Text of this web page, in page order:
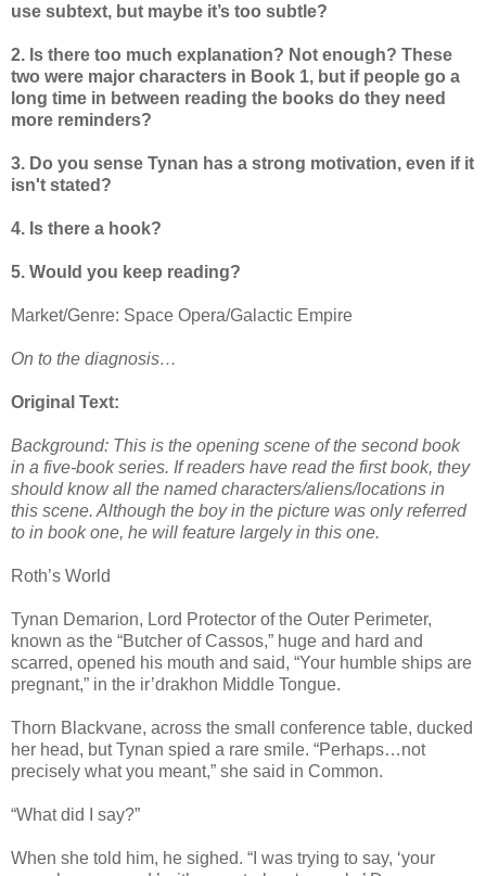
use subtext, but maybe it’s too subtle?
2. Is there too much explanation? Not enough? These
two were major characters in Book 1, but if people go a
long time in between reading the books do they need
more reminders?
3. Do you sense Tynan has a strong motivation, even if it
isn't stated?
4. Is there a hook?
5. Would you keep reading?
Market/Genre: Space Opera/Galactic Empire
On to the diagnosis…
Original Text:
Background: This is the opening scene of the second book
in a five-book series. If readers have read the first book, they
should know all the named characters/aliens/locations in
this scene. Although the boy in the picture was only referred
to in book one, he will feature largely in this one.
Roth’s World
Tynan Demarion, Lord Protector of the Outer Perimeter,
known as the “Butcher of Cassos,” huge and hard and
scarred, opened his mouth and said, “Your humble ships are
pregnant,” in the ir’drakhon Middle Tongue.
Thorn Blackvane, across the small conference table, ducked
her head, but Tynan spied a rare smile. “Perhaps…not
precisely what you meant,” she said in Common.
“What did I say?”
When she told him, he sighed. “I was trying to say, ‘your